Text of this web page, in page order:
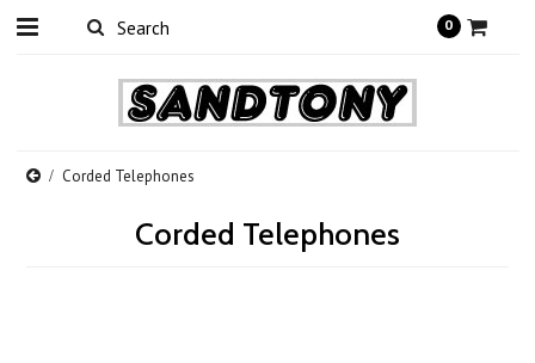
0
Corded Telephones
Corded Telephones